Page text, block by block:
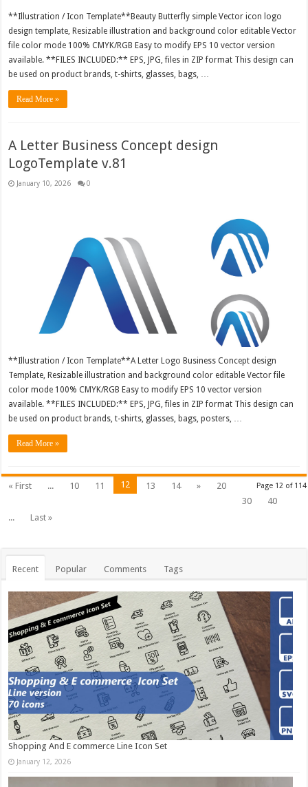
**Illustration / Icon Template**Beauty Butterfly simple Vector icon logo
design template, Resizable illustration and background color editable Vector
file color mode 100% CMYK/RGB Easy to modify EPS 10 vector version
available. **FILES INCLUDED:** EPS, JPG, files in ZIP format This design can
be used on product brands, t-shirts, glasses, bags, …
Read More »
A Letter Business Concept design
LogoTemplate v.81
January 10, 2026 0
**Illustration / Icon Template**A Letter Logo Business Concept design
Template, Resizable illustration and background color editable Vector file
color mode 100% CMYK/RGB Easy to modify EPS 10 vector version
available. **FILES INCLUDED:** EPS, JPG, files in ZIP format This design can
be used on product brands, t-shirts, glasses, bags, posters, …
Read More »
Page 12 of 114
« First ... 10 11 12 13 14 »
20
30
40
...
Last »
Recent Popular Comments Tags
Shopping And E commerce Line Icon Set
January 12, 2026